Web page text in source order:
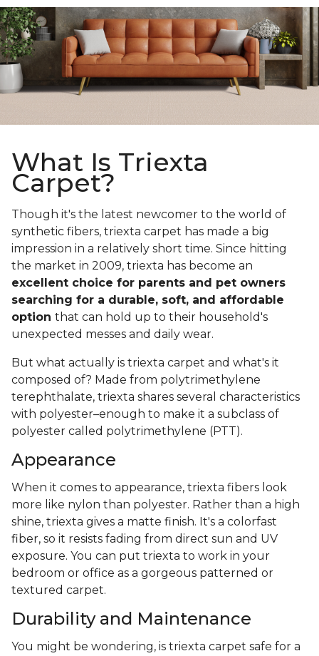
What Is Triexta
Carpet?
Though it's the latest newcomer to the world of
synthetic fibers, triexta carpet has made a big
impression in a relatively short time. Since hitting
the market in 2009, triexta has become an
excellent choice for parents and pet owners
searching for a durable, soft, and affordable
option that can hold up to their household's
unexpected messes and daily wear.
But what actually is triexta carpet and what's it
composed of? Made from polytrimethylene
terephthalate, triexta shares several characteristics
with polyester–enough to make it a subclass of
polyester called polytrimethylene (PTT).
Appearance
When it comes to appearance, triexta fibers look
more like nylon than polyester. Rather than a high
shine, triexta gives a matte finish. It's a colorfast
fiber, so it resists fading from direct sun and UV
exposure. You can put triexta to work in your
bedroom or office as a gorgeous patterned or
textured carpet.
Durability and Maintenance
You might be wondering, is triexta carpet safe for a